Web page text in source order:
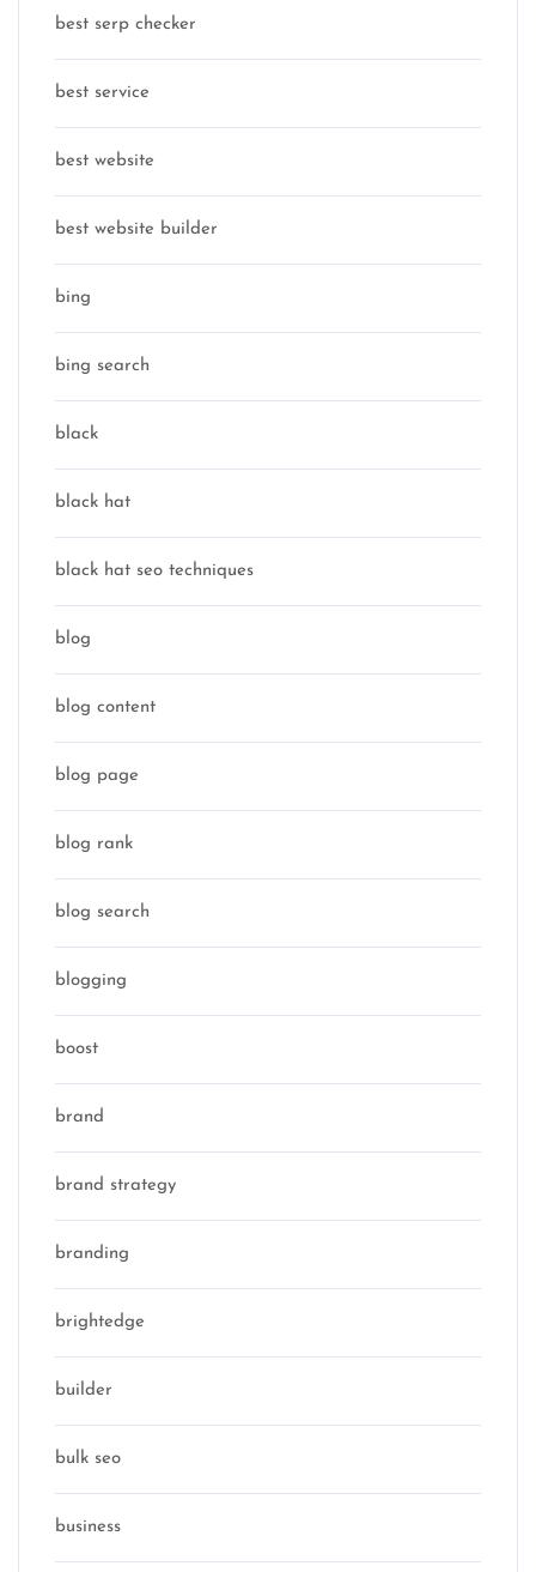
best serp checker
best service
best website
best website builder
bing
bing search
black
black hat
black hat seo techniques
blog
blog content
blog page
blog rank
blog search
blogging
boost
brand
brand strategy
branding
brightedge
builder
bulk seo
business